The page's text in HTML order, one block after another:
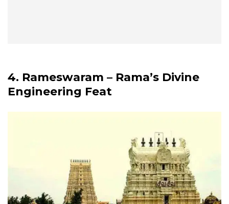
4. Rameswaram – Rama’s Divine
Engineering Feat